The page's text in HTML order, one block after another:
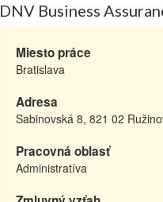
DNV Business
Miesto práce
Bratislava
Adresa
Sabinovská 8, 821 02
Pracovná oblasť
Administratíva